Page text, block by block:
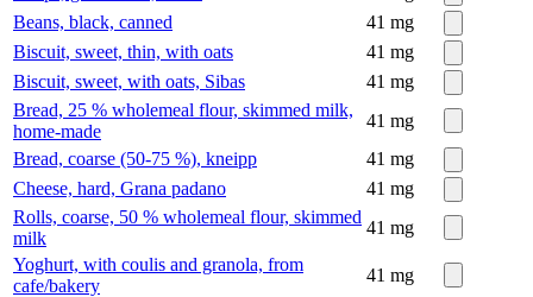
Beans, black, canned
41 mg
Biscuit, sweet, thin, with oats
41 mg
Biscuit, sweet, with oats, Sibas
41 mg
Bread, 25 % wholemeal flour, skimmed milk,
home-made
41 mg
Bread, coarse (50-75 %), kneipp
41 mg
Cheese, hard, Grana padano
41 mg
Rolls, coarse, 50 % wholemeal flour, skimmed
milk
41 mg
Yoghurt, with coulis and granola, from
cafe/bakery
41 mg